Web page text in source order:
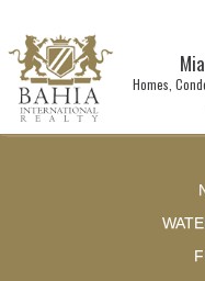
Homes,